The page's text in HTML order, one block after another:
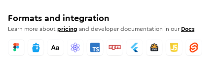
Formats and integration
Learn more aboutpricing and developer documentation in our Docs